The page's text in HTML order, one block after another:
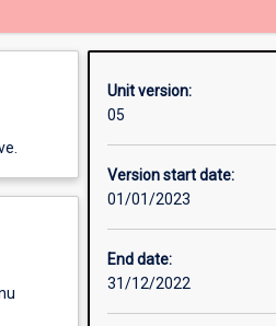
Unit version:
05
Version start date:
01/01/2023
End date:
31/12/2022